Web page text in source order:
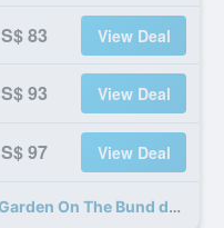
S$ 83 View Deal
S$ 93 View Deal
S$ 97 View Deal
35 more Mercure Shanghai Yu Garden On The Bund deals